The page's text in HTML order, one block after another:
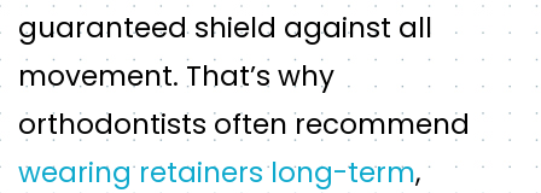
guaranteed shield against all
movement. That’s why
orthodontists often recommend
wearing retainers long-term,